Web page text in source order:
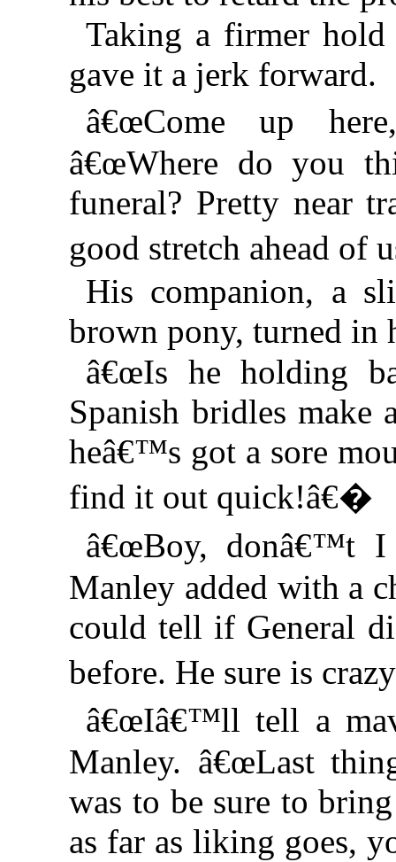
Taking a firmer
gave it a jerk forward.
â€œCome up
â€œWhere do you
funeral? Pretty near
good stretch ahead of
His companion, a
brown pony, turned in
â€œIs he holding
Spanish bridles
heâ€™s got a sore
find it out quick!â€�
â€œBoy, donâ€™t
Manley added with a
could tell if General
before. He sure is
â€œIâ€™ll tell a
Manley. â€œLast
was to be sure to
as far as liking goes,